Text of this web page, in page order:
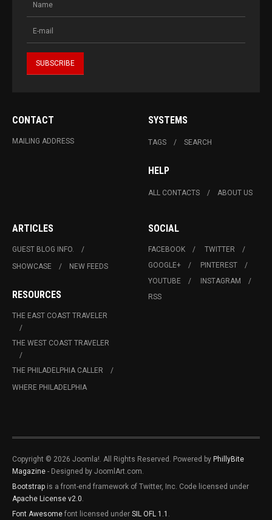
CONTACT
MAILING ADDRESS
SYSTEMS
TAGS SEARCH
HELP
ALL CONTACTS ABOUT US
ARTICLES
GUEST BLOG INFO.
SHOWCASE
NEW FEEDS
RESOURCES
THE EAST COAST TRAVELER
THE WEST COAST TRAVELER
THE PHILADELPHIA CALLER
WHERE PHILADELPHIA
SOCIAL
FACEBOOK
TWITTER
GOOGLE+
PINTEREST
YOUTUBE
INSTAGRAM
RSS
Copyright © 2026 Joomla!. All Rights Reserved. Powered by PhillyBite
Magazine - Designed by JoomlArt.com.
Bootstrap is a front-end framework of Twitter, Inc. Code licensed under
Apache License v2.0
Font Awesome font licensed under SIL OFL 1.1